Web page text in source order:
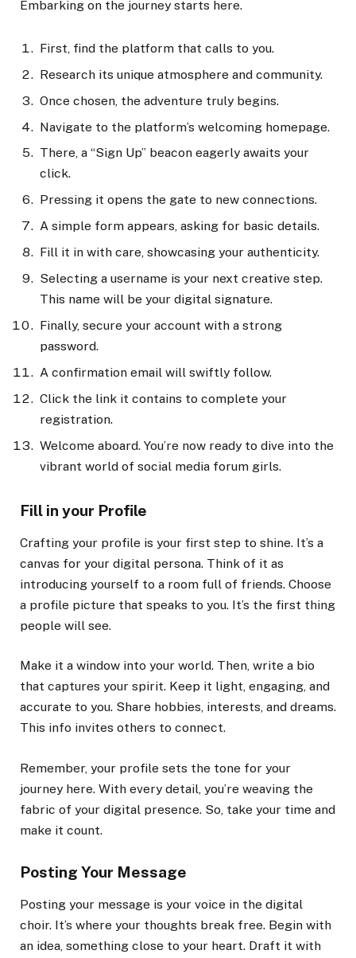
Embarking on the journey starts here.
First, find the platform that calls to you.
Research its unique atmosphere and community.
Once chosen, the adventure truly begins.
Navigate to the platform’s welcoming homepage.
There, a “Sign Up” beacon eagerly awaits your
click.
Pressing it opens the gate to new connections.
A simple form appears, asking for basic details.
Fill it in with care, showcasing your authenticity.
Selecting a username is your next creative step.
This name will be your digital signature.
Finally, secure your account with a strong
password.
A confirmation email will swiftly follow.
Click the link it contains to complete your
registration.
Welcome aboard. You’re now ready to dive into the
vibrant world of social media forum girls.
Fill in your Profile
Crafting your profile is your first step to shine. It’s a
canvas for your digital persona. Think of it as
introducing yourself to a room full of friends. Choose
a profile picture that speaks to you. It’s the first thing
people will see.
Make it a window into your world. Then, write a bio
that captures your spirit. Keep it light, engaging, and
accurate to you. Share hobbies, interests, and dreams.
This info invites others to connect.
Remember, your profile sets the tone for your
journey here. With every detail, you’re weaving the
fabric of your digital presence. So, take your time and
make it count.
Posting Your Message
Posting your message is your voice in the digital
choir. It’s where your thoughts break free. Begin with
an idea, something close to your heart. Draft it with